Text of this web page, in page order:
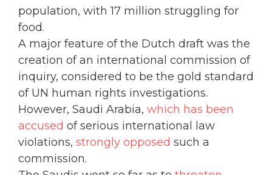
population, with 17 million struggling for
food.
A major feature of the Dutch draft was the
creation of an international commission of
inquiry, considered to be the gold standard
of UN human rights investigations.
However, Saudi Arabia, which has been
accused of serious international law
violations, strongly opposed such a
commission.